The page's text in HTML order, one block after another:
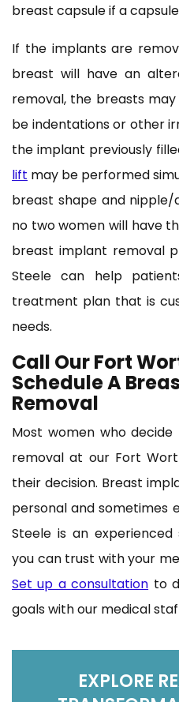
breast capsule if a
If the implants are
breast will have an
removal, the breasts
be indentations or other
the implant previously
lift may be performed
breast shape and nipple/
no two women will have
breast implant removal
Steele can help
treatment plan that is
needs.
Call Our Fort
Schedule A
Removal
Most women who
removal at our Fort
their decision. Breast
personal and sometimes
Steele is an
you can trust with your
Set up a consultation to
goals with our medical
EXPLORE